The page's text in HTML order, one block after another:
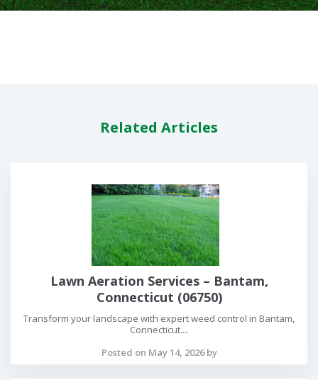
Related Articles
Lawn Aeration Services – Bantam,
Connecticut (06750)
Transform your landscape with expert weed control in Bantam,
Connecticut....
Posted on May 14, 2026 by